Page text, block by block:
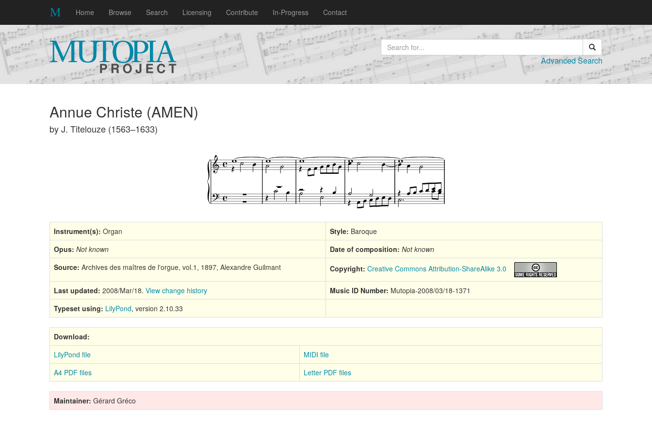
Home Browse Search Licensing Contribute In-Progress Contact
Advanced Search
Annue Christe (AMEN)
by J. Titelouze (1563–1633)
Instrument(s): Organ Style: Baroque
Opus: Not known Date of composition: Not known
Source: Archives des maîtres de l'orgue, vol.1, 1897, Alexandre Guilmant Copyright: Creative Commons Attribution-ShareAlike 3.0
Last updated: 2008/Mar/18. View change history Music ID Number: Mutopia-2008/03/18-1371
Typeset using: LilyPond, version 2.10.33
Download:
LilyPond file
MIDI file
A4 PDF files
Letter PDF files
Maintainer: Gérard Gréco